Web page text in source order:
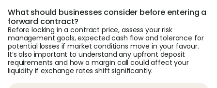
What should businesses consider before entering a
forward contract?
Before locking in a contract price, assess your risk
management goals, expected cash flow and tolerance for
potential losses if market conditions move in your favour.
It’s also important to understand any upfront deposit
requirements and how a margin call could affect your
liquidity if exchange rates shift significantly.